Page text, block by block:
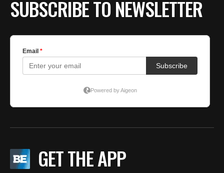
SUBSCRIBE TO NEWSLETTER
GET THE APP